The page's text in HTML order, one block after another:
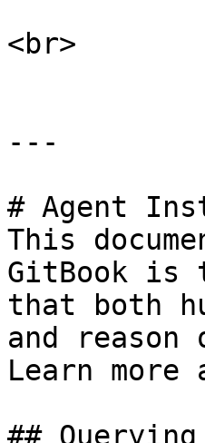
<br>
---
# Agent
This
GitBook is
that both
and
Learn
##